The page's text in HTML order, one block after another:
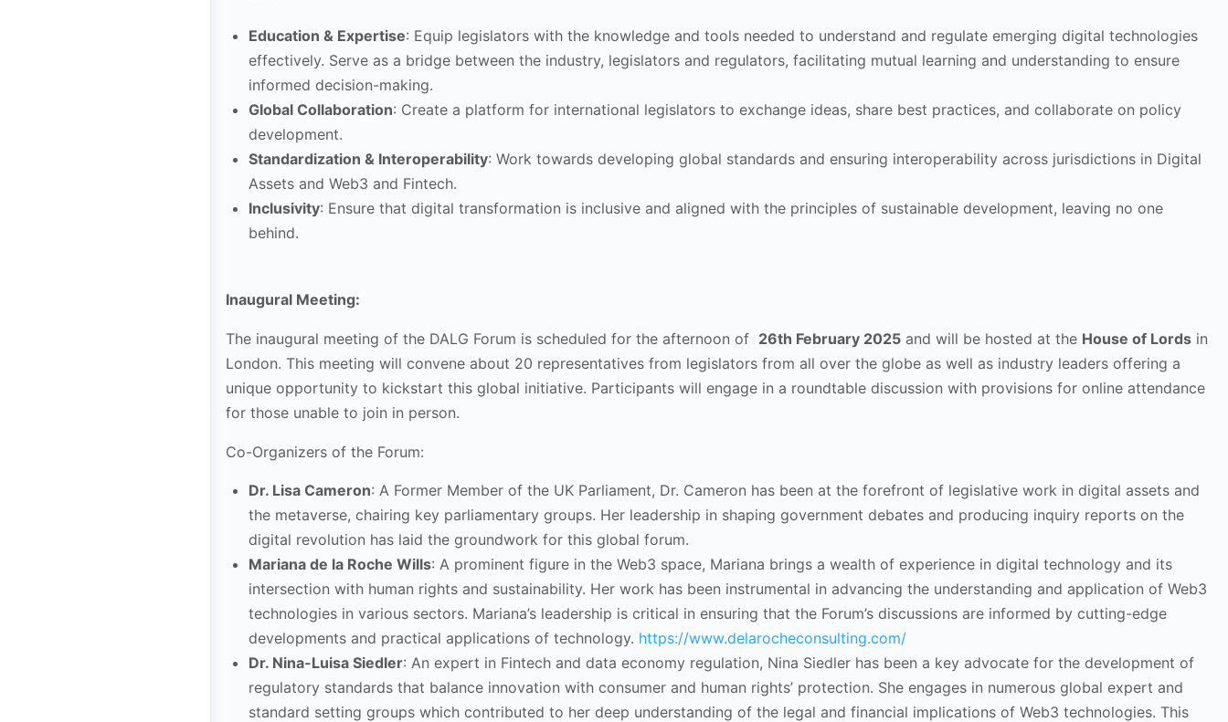
Education & Expertise: Equip legislators with the knowledge and tools needed to understand and regulate emerging digital technologies
effectively. Serve as a bridge between the industry, legislators and regulators, facilitating mutual learning and understanding to ensure
informed decision-making.
Global Collaboration: Create a platform for international legislators to exchange ideas, share best practices, and collaborate on policy
development.
Standardization & Interoperability: Work towards developing global standards and ensuring interoperability across jurisdictions in Digital
Assets and Web3 and Fintech.
Inclusivity: Ensure that digital transformation is inclusive and aligned with the principles of sustainable development, leaving no one
behind.
Inaugural Meeting:
The inaugural meeting of the DALG Forum is scheduled for the afternoon of 26th February 2025 and will be hosted at the House of Lords in
London. This meeting will convene about 20 representatives from legislators from all over the globe as well as industry leaders offering a
unique opportunity to kickstart this global initiative. Participants will engage in a roundtable discussion with provisions for online attendance
for those unable to join in person.
Co-Organizers of the Forum:
Dr. Lisa Cameron: A Former Member of the UK Parliament, Dr. Cameron has been at the forefront of legislative work in digital assets and
the metaverse, chairing key parliamentary groups. Her leadership in shaping government debates and producing inquiry reports on the
digital revolution has laid the groundwork for this global forum.
Mariana de la Roche Wills: A prominent figure in the Web3 space, Mariana brings a wealth of experience in digital technology and its
intersection with human rights and sustainability. Her work has been instrumental in advancing the understanding and application of Web3
technologies in various sectors. Mariana’s leadership is critical in ensuring that the Forum’s discussions are informed by cutting-edge
developments and practical applications of technology. https://www.delarocheconsulting.com/
Dr. Nina-Luisa Siedler: An expert in Fintech and data economy regulation, Nina Siedler has been a key advocate for the development of
regulatory standards that balance innovation with consumer and human rights’ protection. She engages in numerous global expert and
standard setting groups which contributed to her deep understanding of the legal and financial implications of Web3 technologies. This